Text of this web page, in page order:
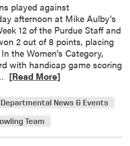
u
t
P
u
r
d
u
H
o
r
t
played against
afternoon at Mike Aulby’s
12 of the Purdue Staff and
2 out of 8 points, placing
the Women’s Category,
with handicap game scoring
a
m
o
[Read More]
Departmental News & Events
Team